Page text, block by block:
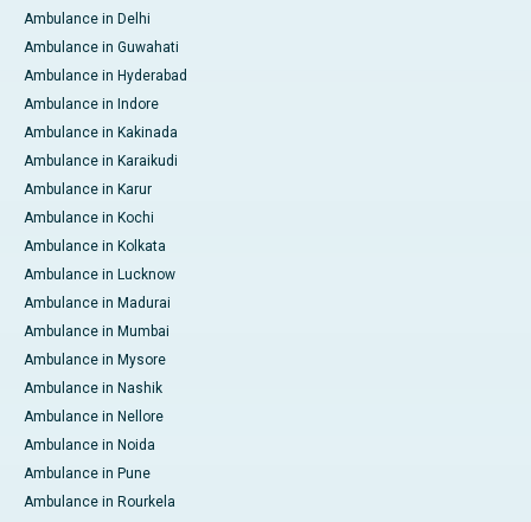
Ambulance in Delhi
Ambulance in Guwahati
Ambulance in Hyderabad
Ambulance in Indore
Ambulance in Kakinada
Ambulance in Karaikudi
Ambulance in Karur
Ambulance in Kochi
Ambulance in Kolkata
Ambulance in Lucknow
Ambulance in Madurai
Ambulance in Mumbai
Ambulance in Mysore
Ambulance in Nashik
Ambulance in Nellore
Ambulance in Noida
Ambulance in Pune
Ambulance in Rourkela